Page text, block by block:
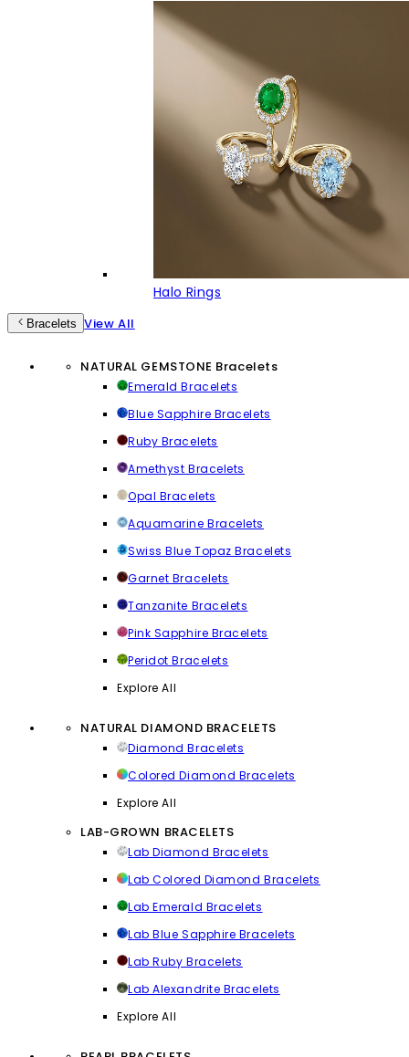
Halo Rings
Bracelets View All
NATURAL GEMSTONE Bracelets
Emerald Bracelets
Blue Sapphire Bracelets
Ruby Bracelets
Amethyst Bracelets
Opal Bracelets
Aquamarine Bracelets
Swiss Blue Topaz Bracelets
Garnet Bracelets
Tanzanite Bracelets
Pink Sapphire Bracelets
Peridot Bracelets
Explore All
NATURAL DIAMOND BRACELETS
Diamond Bracelets
Colored Diamond Bracelets
Explore All
LAB-GROWN BRACELETS
Lab Diamond Bracelets
Lab Colored Diamond Bracelets
Lab Emerald Bracelets
Lab Blue Sapphire Bracelets
Lab Ruby Bracelets
Lab Alexandrite Bracelets
Explore All